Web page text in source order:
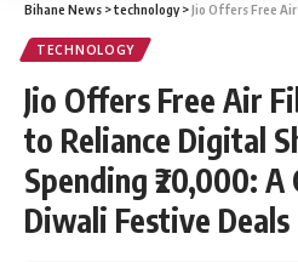
Bihane News >technology>Jio Offers Free Air Fiber for 365 Days to
TECHNOLOGY
Jio Offers Free Air
to Reliance Digital
Spending ₹20,000:
Diwali Festive